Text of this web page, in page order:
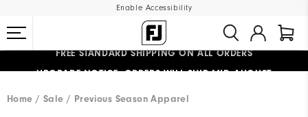
Enable Accessibility
FREE STANDARD SHIPPING ON ALL ORDERS
Home Sale Previous Season Apparel